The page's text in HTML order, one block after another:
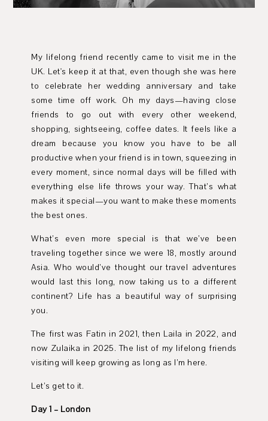
My lifelong friend recently came to visit me in the
UK. Let's keep it at that, even though she was here
to celebrate her wedding anniversary and take
some time off work. Oh my days—having close
friends to go out with every other weekend,
shopping, sightseeing, coffee dates. It feels like a
dream because you know you have to be all
productive when your friend is in town, squeezing in
every moment, since normal days will be filled with
everything else life throws your way. That’s what
makes it special—you want to make these moments
the best ones.
What’s even more special is that we’ve been
traveling together since we were 18, mostly around
Asia. Who would’ve thought our travel adventures
would last this long, now taking us to a different
continent? Life has a beautiful way of surprising
you.
The first was Fatin in 2021, then Laila in 2022, and
now Zulaika in 2025. The list of my lifelong friends
visiting will keep growing as long as I’m here.
Let’s get to it.
Day 1 – London